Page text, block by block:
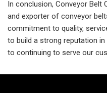
In conclusion, Conveyor Belt
and exporter of conveyor
commitment to quality,
to build a strong reputation
to continuing to serve our